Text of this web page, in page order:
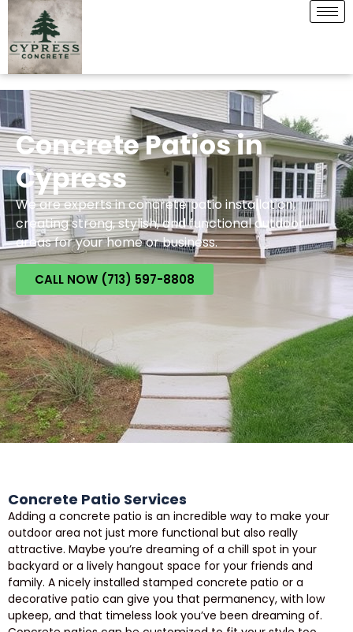
Concrete Patios in
Cypress
We are experts in concrete patio installation,
creating strong, stylish, and functional outdoor
areas for your home or business.
CALL NOW (713) 597-8808
Concrete Patio Services
Adding a concrete patio is an incredible way to make your
outdoor area not just more functional but also really
attractive. Maybe you’re dreaming of a chill spot in your
backyard or a lively hangout space for your friends and
family. A nicely installed stamped concrete patio or a
decorative patio can give you that permanency, with low
upkeep, and that timeless look you’ve been dreaming of.